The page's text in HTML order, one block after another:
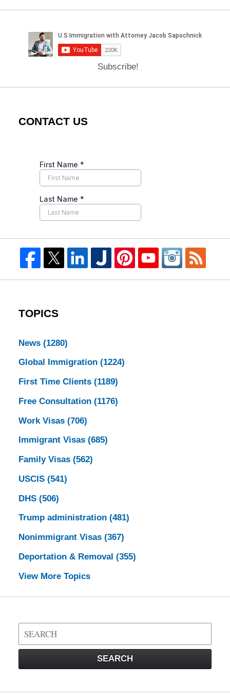
Subscribe!
CONTACT US
TOPICS
News (1280)
Global Immigration (1224)
First Time Clients (1189)
Free Consultation (1176)
Work Visas (706)
Immigrant Visas (685)
Family Visas (562)
USCIS (541)
DHS (506)
Trump administration (481)
Nonimmigrant Visas (367)
Deportation & Removal (355)
View More Topics
Search
on
Law
SEARCH